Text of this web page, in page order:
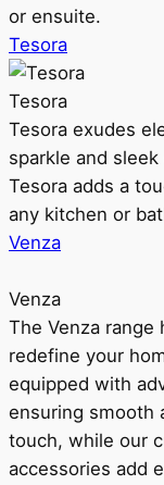
or ensuite.
Tesora
Tesora
Tesora exudes
sparkle and
Tesora adds a
any kitchen or
Venza
Venza
The Venza
redefine your
equipped with
ensuring smooth
touch, while our
accessories add